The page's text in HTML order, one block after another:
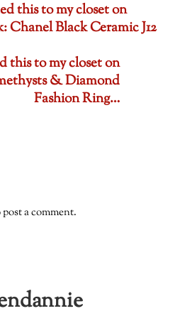
this to my closet on
Chanel Black Ceramic J12
this to my closet on
& Diamond
Fashion Ring…
a comment.